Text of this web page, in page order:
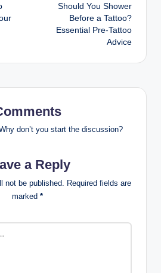
Should You Shower
Before a Tattoo?
Essential Pre-Tattoo
Advice
don’t you start the discussion?
a Reply
not be published. Required fields are
marked *